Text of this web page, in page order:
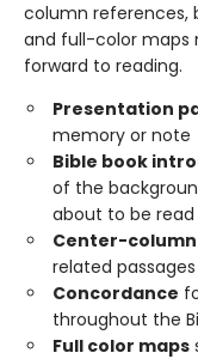
column references,
and full-color maps
forward to reading.
Presentation
memory or note
Bible book
of the
about to be read
Center-
related
Concordance
throughout the
Full color maps